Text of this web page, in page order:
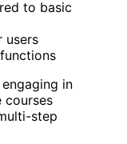
to basic
users
in
courses
step